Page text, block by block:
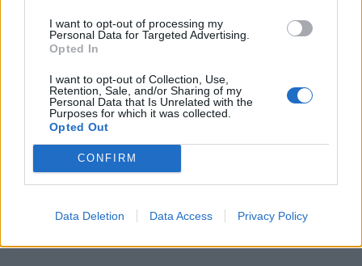
I want to opt-out of processing my
Personal Data for Targeted Advertising.
Opted In
I want to opt-out of Collection, Use,
Retention, Sale, and/or Sharing of my
Personal Data that Is Unrelated with the
Purposes for which it was collected.
Opted Out
CONFIRM
Data Deletion Data Access Privacy Policy
6